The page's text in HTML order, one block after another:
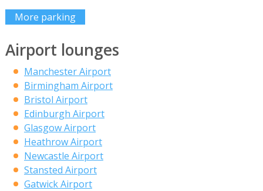
More parking
Airport lounges
Manchester Airport
Birmingham Airport
Bristol Airport
Edinburgh Airport
Glasgow Airport
Heathrow Airport
Newcastle Airport
Stansted Airport
Gatwick Airport